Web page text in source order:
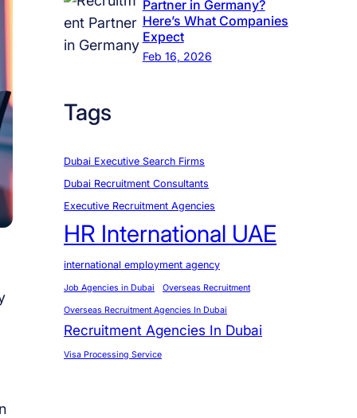
Partner in Germany?
Here’s What Companies
Expect
Feb 16, 2026
Tags
Dubai Executive Search Firms
Dubai Recruitment Consultants
Executive Recruitment Agencies
HR International UAE
international employment agency
Job Agencies in Dubai Overseas Recruitment
Overseas Recruitment Agencies In Dubai
Recruitment Agencies In Dubai
Visa Processing Service